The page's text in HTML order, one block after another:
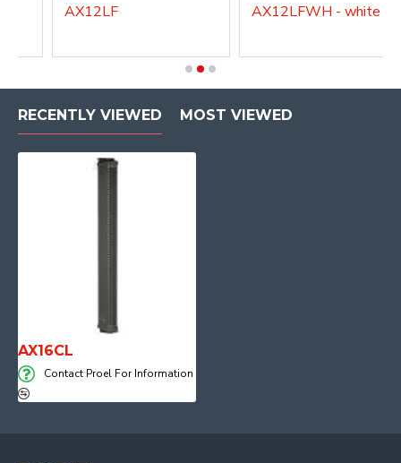
AX12LF AX12LFWH - white
RECENTLY VIEWED MOST VIEWED
AX16CL
Contact Proel For Information